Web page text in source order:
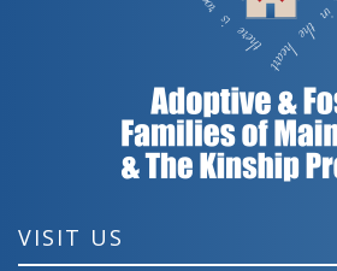
VISIT US